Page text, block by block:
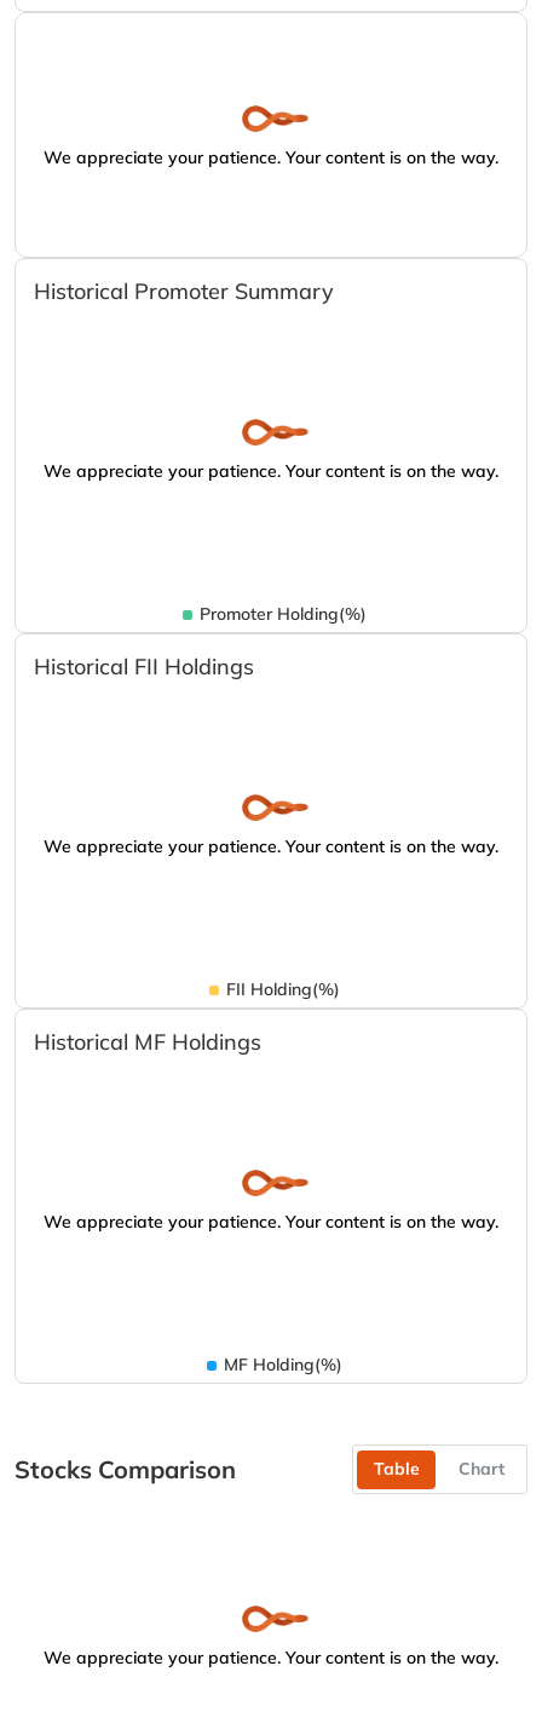
We appreciate your patience. Your content is on the way.
Historical Promoter Summary
We appreciate your patience. Your content is on the way.
Promoter Holding(%)
Historical FII Holdings
We appreciate your patience. Your content is on the way.
FII Holding(%)
Historical MF Holdings
We appreciate your patience. Your content is on the way.
MF Holding(%)
Stocks Comparison Table Chart
We appreciate your patience. Your content is on the way.